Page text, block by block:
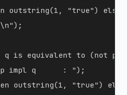
outstring(1, "true") else
q is equivalent to (not p)
impl q      : ");
outstring(1, "true")